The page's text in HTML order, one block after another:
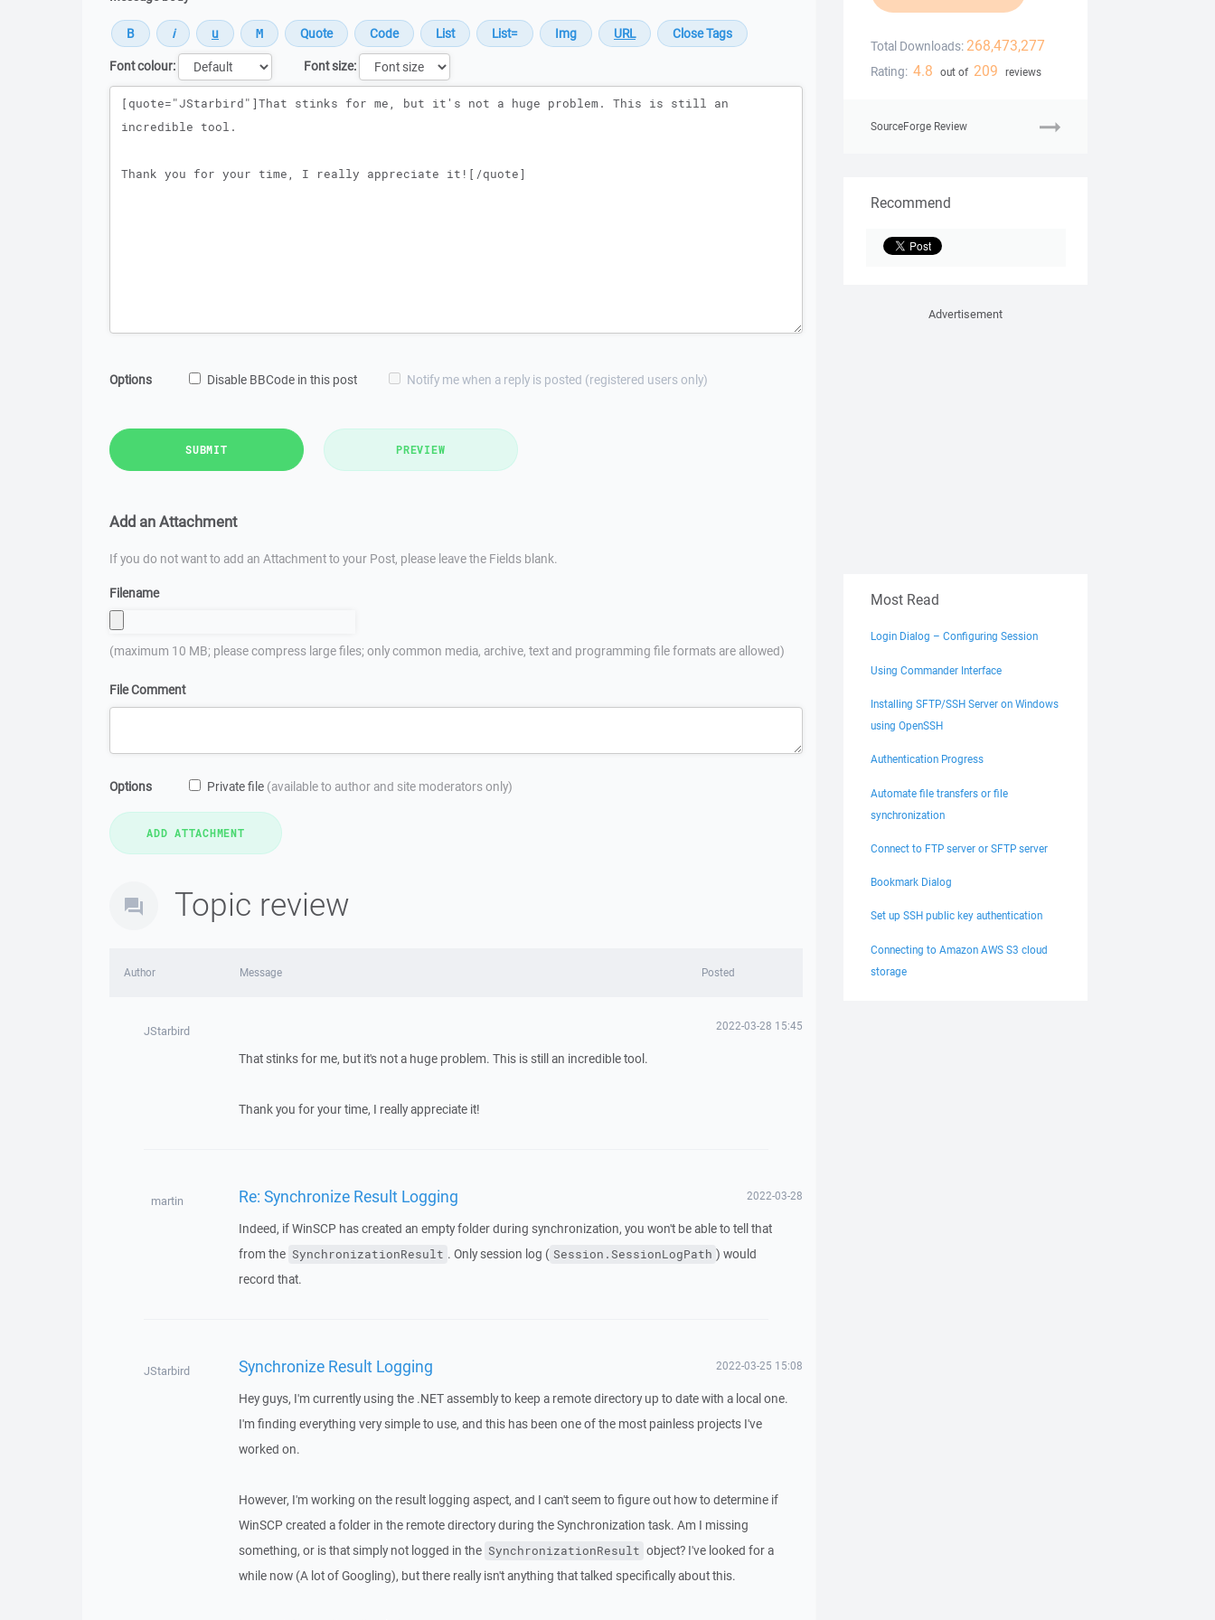
Font colour:
Font size:
Message
Options Disable BBCode in this post Notify me when a reply is posted (registered users only)
SUBMIT PREVIEW
Add an Attachment
If you do not want to add an Attachment to your Post, please leave the Fields blank.
Filename
(maximum 10 MB; please compress large files; only common media, archive, text and programming file formats are allowed)
File Comment
Options Private file (available to author and site moderators only)
Topic review
Author Message Posted
JStarbird 2022-03-28 15:45
That stinks for me, but it's not a huge problem. This is still an incredible tool.
Thank you for your time, I really appreciate it!
martin Re: Synchronize Result Logging 2022-03-28
Indeed, if WinSCP has created an empty folder during synchronization, you won't be able to tell that
from the SynchronizationResult . Only session log ( Session.SessionLogPath ) would
record that.
JStarbird Synchronize Result Logging 2022-03-25 15:08
Hey guys, I'm currently using the .NET assembly to keep a remote directory up to date with a local one.
I'm finding everything very simple to use, and this has been one of the most painless projects I've
worked on.
However, I'm working on the result logging aspect, and I can't seem to figure out how to determine if
WinSCP created a folder in the remote directory during the Synchronization task. Am I missing
something, or is that simply not logged in the SynchronizationResult object? I've looked for a
while now (A lot of Googling), but there really isn't anything that talked specifically about this.
Total Downloads: 268,473,277
Rating: 4.8 out of 209 reviews
SourceForge Review
Recommend
Advertisement
Most Read
Login Dialog – Configuring Session
Using Commander Interface
Installing SFTP/SSH Server on Windows
using OpenSSH
Authentication Progress
Automate file transfers or file
synchronization
Connect to FTP server or SFTP server
Bookmark Dialog
Set up SSH public key authentication
Connecting to Amazon AWS S3 cloud
storage